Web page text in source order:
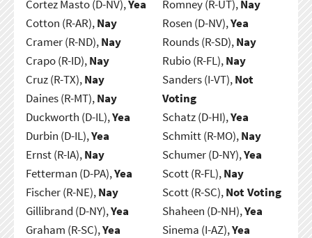
Cortez Masto (D-NV),Yea
Cotton (R-AR),Nay
Cramer (R-ND),Nay
Crapo (R-ID),Nay
Cruz (R-TX),Nay
Daines (R-MT),Nay
Duckworth (D-IL),Yea
Durbin (D-IL),Yea
Ernst (R-IA),Nay
Fetterman (D-PA),Yea
Fischer (R-NE),Nay
Gillibrand (D-NY),Yea
Graham (R-SC),Yea
Romney (R-UT),Nay
Rosen (D-NV),Yea
Rounds (R-SD),Nay
Rubio (R-FL),Nay
Sanders (I-VT),Not
Voting
Schatz (D-HI),Yea
Schmitt (R-MO),Nay
Schumer (D-NY),Yea
Scott (R-FL),Nay
Scott (R-SC),Not Voting
Shaheen (D-NH),Yea
Sinema (I-AZ),Yea